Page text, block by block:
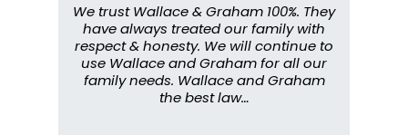
Mesothelioma?
We trust Wallace & Graham 100%. They
have always treated our family with
respect & honesty. We will continue to
use Wallace and Graham for all our
family needs. Wallace and Graham
the best law…